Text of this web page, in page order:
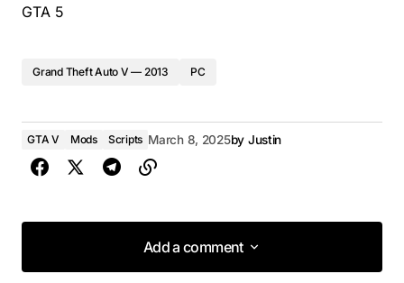
GTA 5
Grand Theft Auto V — 2013 PC
GTA V Mods Scripts March 8, 2025by Justin
Add a comment
Add a comment